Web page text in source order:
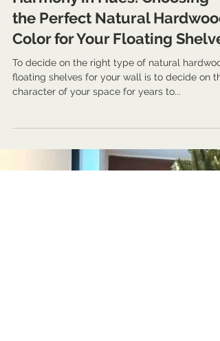
Nov 27, 2023 3 min read
Guides and Information
Harmony in Hues: Choosing
Color for Your Floating
To decide on the right type of natural
floating shelves for your wall is to decide on